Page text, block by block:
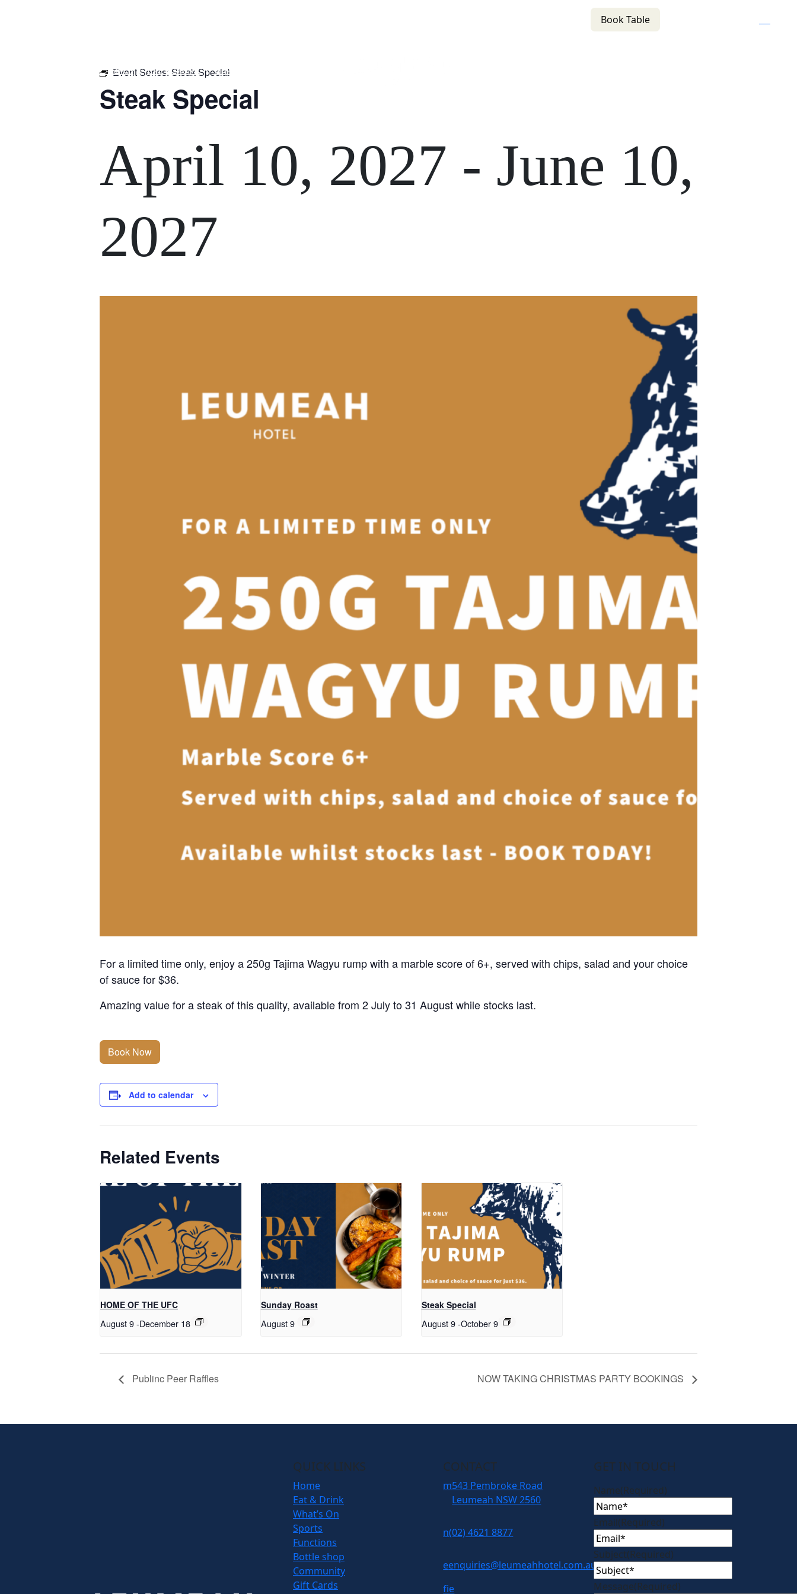
Book Table
$16 CLASSICS EAT & DRINK WHAT’S ON
Event Series: Steak Special
Steak Special
April 10, 2027 - June 10,
2027
For a limited time only, enjoy a 250g Tajima Wagyu rump with a marble score of 6+, served with chips, salad and your choice
of sauce for $36.
Amazing value for a steak of this quality, available from 2 July to 31 August while stocks last.
Book Now
Add to calendar
Related Events
HOME OF THE UFC
August 9-December 18
Sunday Roast
August 9
Steak Special
August 9 -October 9
Publinc Peer Raffles NOW TAKING CHRISTMAS PARTY BOOKINGS
QUICK LINKS
Home
Eat & Drink
What’s On
Sports
Functions
Bottle shop
Community
Gift Cards
CONTACT
m543 Pembroke Road
Leumeah NSW 2560
n(02) 4621 8877
eenquiries@leumeahhotel.com.au
fie
GET IN TOUCH
Name(Required)
Email(Required)
Subject(Required)
Message(Required)